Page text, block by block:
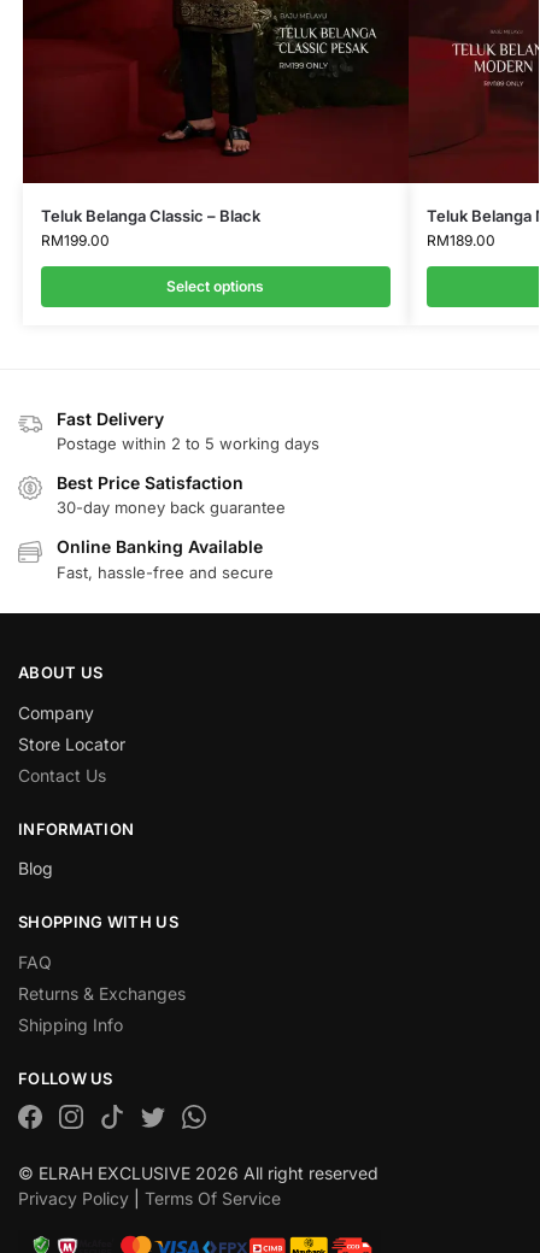
Teluk Belanga Classic – Black
RM199.00
Select options
Teluk Belanga
RM189.00
Fast Delivery
Postage within 2 to 5 working days
Best Price Satisfaction
30-day money back guarantee
Online Banking Available
Fast, hassle-free and secure
ABOUT US
Company
Store Locator
Contact Us
INFORMATION
Blog
SHOPPING WITH US
FAQ
Returns & Exchanges
Shipping Info
FOLLOW US
© ELRAH EXCLUSIVE 2026 All right reserved
Privacy Policy
Terms Of Service